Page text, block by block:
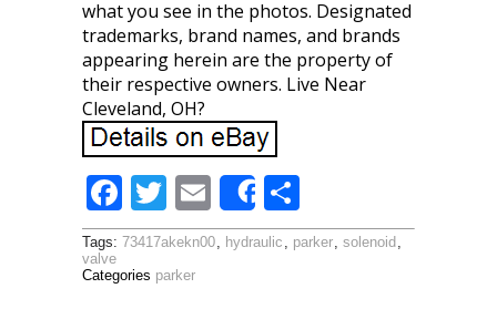
what you see in the photos. Designated
trademarks, brand names, and brands
appearing herein are the property of
their respective owners. Live Near
Cleveland, OH?
F
ac
e
T
w
itt
E
m
ai
Share
h
ar
Tags: 73417akekn00, hydraulic , parker, solenoid ,
valve
Categories parker